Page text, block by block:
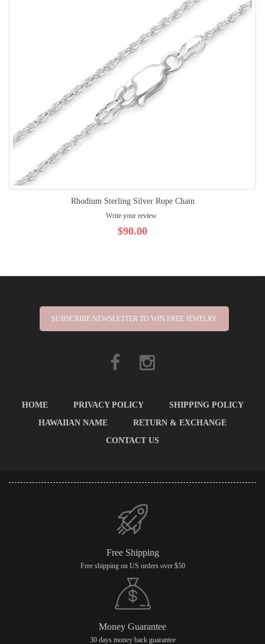
Rhodium Sterling Silver Rope Chain
Write your review
$90.00
SUBSCRIBE NEWSLETTER TO WIN FREE JEWELRY
HOME PRIVACY POLICY
SHIPPING POLICY
HAWAIIAN NAME
RETURN & EXCHANGE
CONTACT US
Free Shipping
Free shipping on US orders over $50
Money Guarantee
30 days money back guarantee